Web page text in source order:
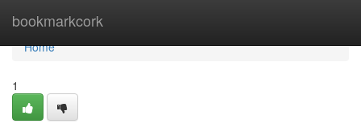
bookmarkcork
Home
Home
1